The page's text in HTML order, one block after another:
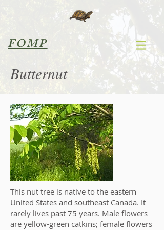
FOMP
Butternut
This nut tree is native to the eastern
United States and southeast Canada. It
rarely lives past 75 years. Male flowers
are yellow-green catkins; female flowers